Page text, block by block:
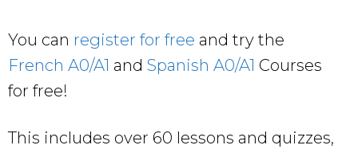
You can register for free and try the
French A0/A1 and Spanish A0/A1 Courses
for free!
This includes over 60 lessons and quizzes,